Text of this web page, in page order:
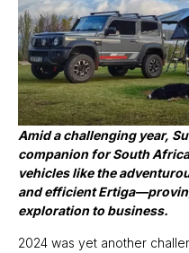
Amid a challenging year,
companion for South
vehicles like the
and efficient
exploration to business.
2024 was yet another